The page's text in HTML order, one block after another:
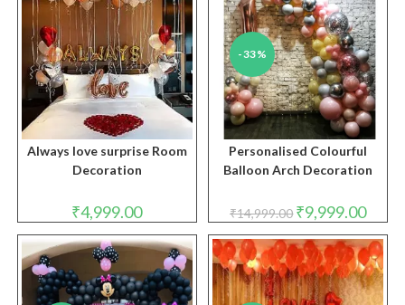
Always love surprise Room
Decoration
₹4,999.00
-33%
Personalised Colourful
Balloon Arch Decoration
₹14,999.00 Original
price
was:
₹14,999.00.
₹9,999.00price
is: